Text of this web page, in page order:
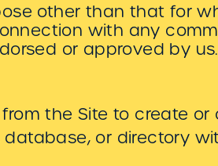
other than that for
with any
or approved by us.
the Site to create or
or directory